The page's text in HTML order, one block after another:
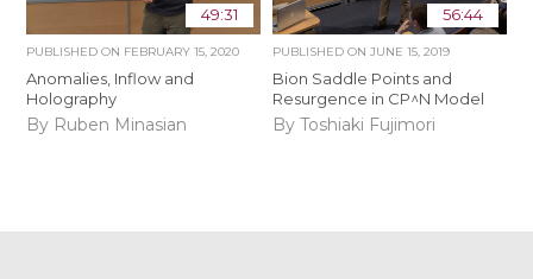
49:31
PUBLISHED ON FEBRUARY 15, 2020
Anomalies, Inflow and
Holography
By Ruben Minasian
56:44
PUBLISHED ON JUNE 15, 2019
Bion Saddle Points and
Resurgence in CP^N Model
By Toshiaki Fujimori